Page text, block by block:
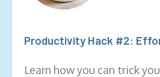
Productivity Hack #2:
Learn how you can trick